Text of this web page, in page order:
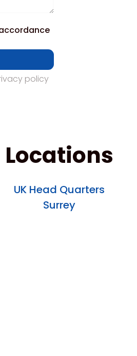
policy
Locations
UK Head Quarters
Surrey